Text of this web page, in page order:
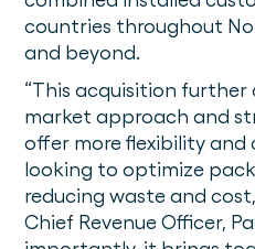
countries throughout
and beyond.
“This acquisition
market approach and
offer more flexibility and
looking to optimize
reducing waste and
Chief Revenue Officer,